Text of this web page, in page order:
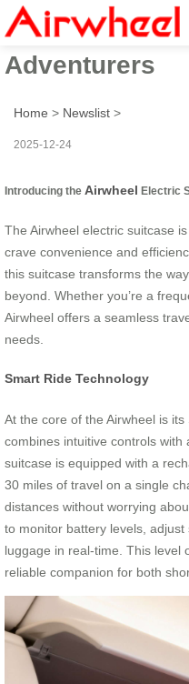
Smart Ride:
Adventurers
Home > Newslist >
2025-12-24
Introducing the Airwheel Electric
The Airwheel electric suitcase
crave convenience and
this suitcase transforms the
beyond. Whether you’re a
Airwheel offers a seamless
needs.
Smart Ride Technology
At the core of the Airwheel is
combines intuitive controls
suitcase is equipped with a
30 miles of travel on a single
distances without worrying
to monitor battery levels,
luggage in real-time. This level
reliable companion for both